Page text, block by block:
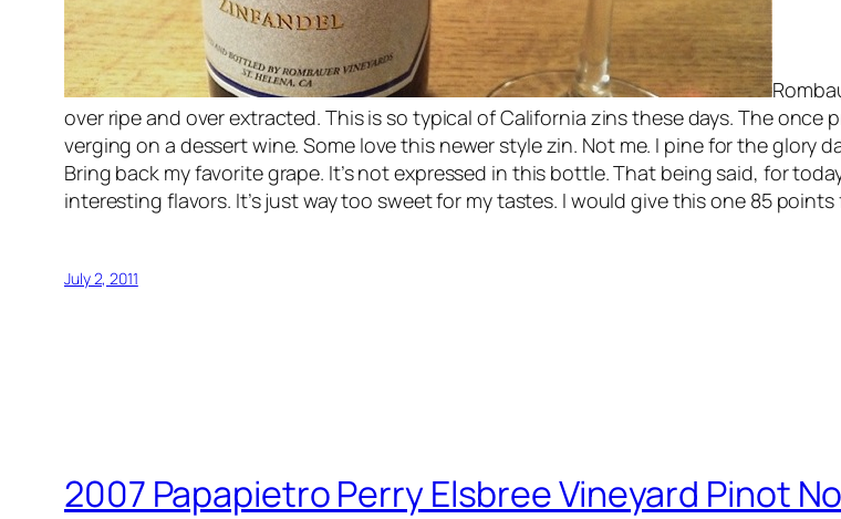
over ripe and over extracted. This is so typical of California zins these days. The
verging on a dessert wine. Some love this newer style zin. Not me. I pine for the glory
Bring back my favorite grape. It’s not expressed in this bottle. That being said, for
interesting flavors. It’s just way too sweet for my tastes. I would give this one 85
July 2, 2011
2007 Papapietro Perry Elsbree Vineyard Pinot